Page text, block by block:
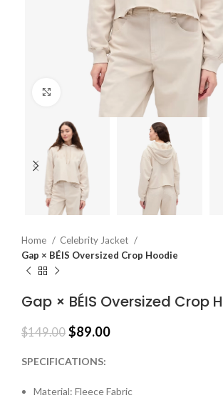
Click to enlarge
Home
Celebrity Jacket
Gap × BÉIS Oversized Crop Hoodie
Gap × BÉIS Oversized Crop
$149.00 $89.00
SPECIFICATIONS:
Material: Fleece Fabric